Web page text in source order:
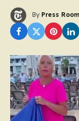
By Press Room